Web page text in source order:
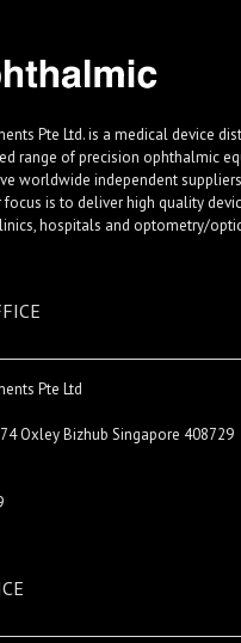
Pte Ltd. is a medical device
range of precision ophthalmic
worldwide independent
focus is to deliver high quality
hospitals and optometry/
Pte Ltd
Oxley Bizhub Singapore 408729